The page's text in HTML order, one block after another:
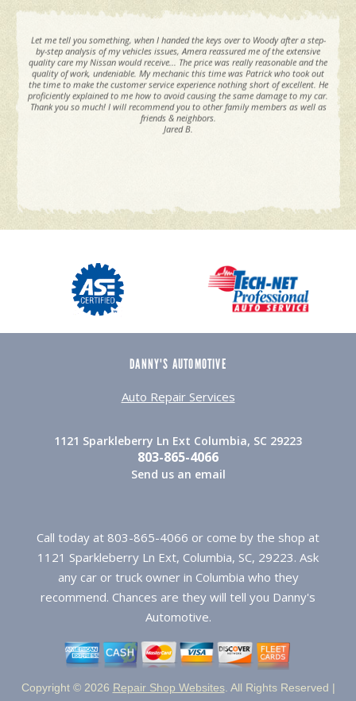
Let me tell you something, when I handed the keys over to Woody after a step-
by-step analysis of my vehicles issues, Amera reassured me of the extensive
quality care my Nissan would receive... The price was really reasonable and the
quality of work, undeniable. My mechanic this time was Patrick who took out
the time to make the customer service experience nothing short of excellent. He
proficiently explained to me how to avoid causing the same damage to my car.
Thank you so much! I will recommend you to other family members as well as
friends & neighbors.
Jared B.
DANNY'S AUTOMOTIVE
Auto Repair Services
1121 Sparkleberry Ln Ext Columbia, SC 29223
803-865-4066
Send us an email
Call today at 803-865-4066 or come by the shop at
1121 Sparkleberry Ln Ext, Columbia, SC, 29223. Ask
any car or truck owner in Columbia who they
recommend. Chances are they will tell you Danny's
Automotive.
Copyright © 2026 Repair Shop Websites. All Rights Reserved |